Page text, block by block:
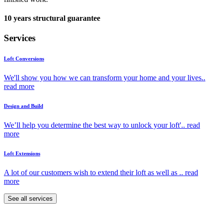
10 years structural guarantee
Services
Loft Conversions
We'll show you how we can transform your home and your lives..
read more
Design and Build
We’ll help you determine the best way to unlock your loft'.. read
more
Loft Extensions
A lot of our customers wish to extend their loft as well as .. read
more
See all services